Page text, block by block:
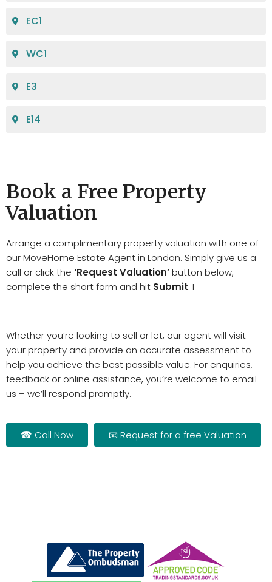
EC1
WC1
E3
E14
Book a Free Property
Valuation
Arrange a complimentary property valuation with one of
our MoveHome Estate Agent in London. Simply give us a
call or click the ‘Request Valuation’button below,
complete the short form and hit Submit. I
Whether you’re looking to sell or let, our agent will visit
your property and provide an accurate assessment to
help you achieve the best possible value. For enquiries,
feedback or online assistance, you’re welcome to email
us – we’ll respond promptly.
☎ Call Now 📧 Request for a free Valuation